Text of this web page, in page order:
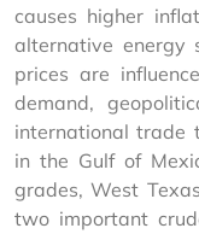
causes higher
alternative energy
prices are
demand,
international trade
in the Gulf of
grades, West
two important